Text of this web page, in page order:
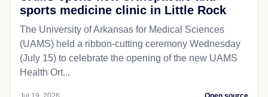
sports medicine clinic in Little Rock
The University of Arkansas for Medical Sciences
(UAMS) held a ribbon-cutting ceremony Wednesday
(July 15) to celebrate the opening of the new UAMS
Health Ort...